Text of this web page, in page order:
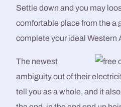
Settle down and you may
comfortable place from the a
complete your ideal Western
The newest
ambiguity out of their
tell you as a whole, and it